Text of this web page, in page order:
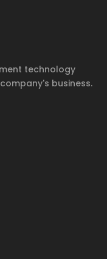
technology
business.